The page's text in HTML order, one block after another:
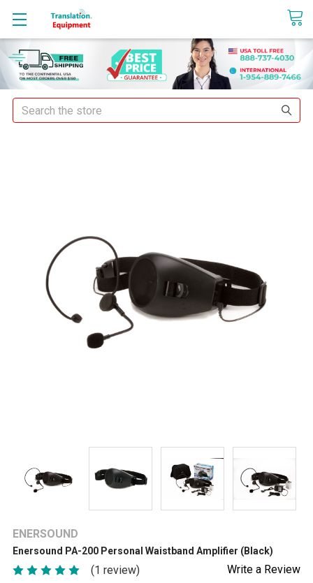
sales@translationequipment.net
Search
ENERSOUND
Enersound PA-200 Personal Waistband Amplifier (Black)
(1 review) Write a Review